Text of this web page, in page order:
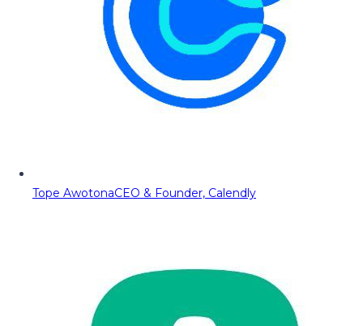
Tope AwotonaCEO & Founder, Calendly